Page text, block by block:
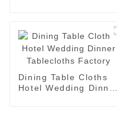
Dining Table Cloths
Hotel Wedding Dinner